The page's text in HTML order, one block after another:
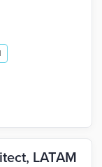
LATAM